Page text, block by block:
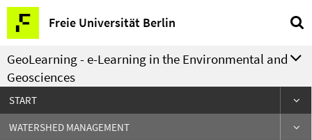
Springe
direkt
zu
Inhalt
Freie Universität Berlin
Service
Navigation
GeoLearning - e-Learning in the Environmental and
Geosciences
START
WATERSHED MANAGEMENT